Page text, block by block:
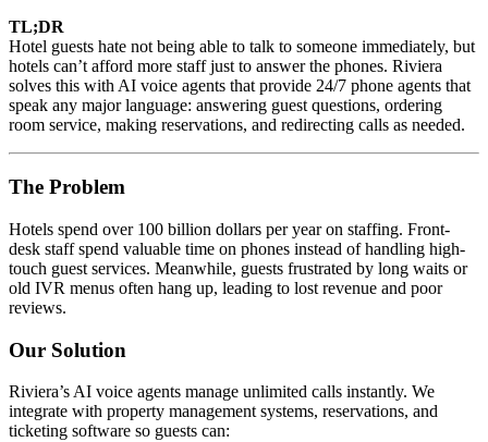
TL;DR
Hotel guests hate not being able to talk to someone immediately, but
hotels can’t afford more staff just to answer the phones. Riviera
solves this with AI voice agents that provide 24/7 phone agents that
speak any major language: answering guest questions, ordering
room service, making reservations, and redirecting calls as needed.
The Problem
Hotels spend over 100 billion dollars per year on staffing. Front-
desk staff spend valuable time on phones instead of handling high-
touch guest services. Meanwhile, guests frustrated by long waits or
old IVR menus often hang up, leading to lost revenue and poor
reviews.
Our Solution
Riviera’s AI voice agents manage unlimited calls instantly. We
integrate with property management systems, reservations, and
ticketing software so guests can: